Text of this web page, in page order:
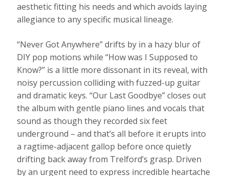
aesthetic fitting his needs and which avoids laying
allegiance to any specific musical lineage.
“Never Got Anywhere” drifts by in a hazy blur of
DIY pop motions while “How was I Supposed to
Know?” is a little more dissonant in its reveal, with
noisy percussion colliding with fuzzed-up guitar
and dramatic keys. “Our Last Goodbye” closes out
the album with gentle piano lines and vocals that
sound as though they recorded six feet
underground – and that’s all before it erupts into
a ragtime-adjacent gallop before once quietly
drifting back away from Trelford’s grasp. Driven
by an urgent need to express incredible heartache